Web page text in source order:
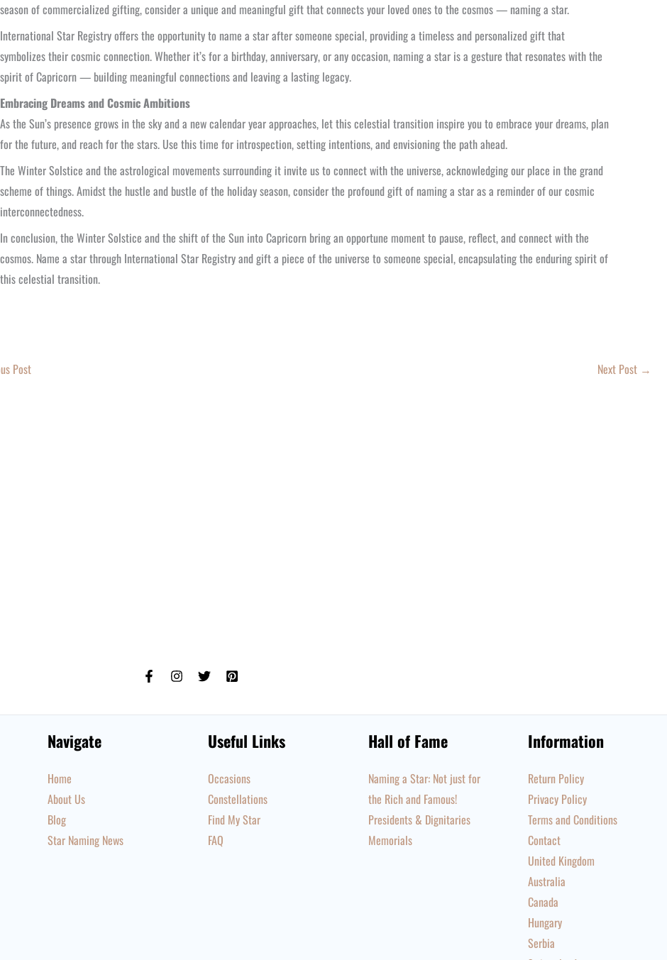
season of commercialized gifting, consider a unique and meaningful gift that connects your loved ones to the cosmos — naming a star.
International Star Registry offers the opportunity to name a star after someone special, providing a timeless and personalized gift that
symbolizes their cosmic connection. Whether it’s for a birthday, anniversary, or any occasion, naming a star is a gesture that resonates with the
spirit of Capricorn — building meaningful connections and leaving a lasting legacy.
Embracing Dreams and Cosmic Ambitions
As the Sun’s presence grows in the sky and a new calendar year approaches, let this celestial transition inspire you to embrace your dreams, plan
for the future, and reach for the stars. Use this time for introspection, setting intentions, and envisioning the path ahead.
The Winter Solstice and the astrological movements surrounding it invite us to connect with the universe, acknowledging our place in the grand
scheme of things. Amidst the hustle and bustle of the holiday season, consider the profound gift of naming a star as a reminder of our cosmic
interconnectedness.
In conclusion, the Winter Solstice and the shift of the Sun into Capricorn bring an opportune moment to pause, reflect, and connect with the
cosmos. Name a star through International Star Registry and gift a piece of the universe to someone special, encapsulating the enduring spirit of
this celestial transition.
Post Next Post →
Navigate
Home
About Us
Blog
Star Naming News
Useful Links
Occasions
Constellations
Find My Star
FAQ
Hall of Fame
Naming a Star: Not just for
the Rich and Famous!
Presidents & Dignitaries
Memorials
Information
Return Policy
Privacy Policy
Terms and Conditions
Contact
United Kingdom
Australia
Canada
Hungary
Serbia